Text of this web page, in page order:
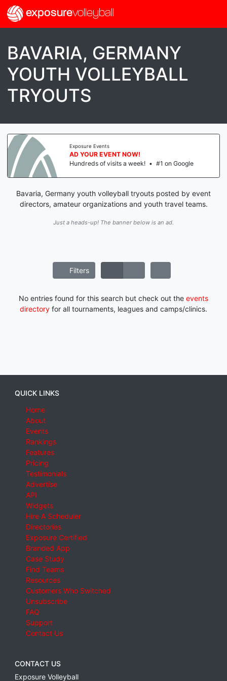
exposurevolleyball
BAVARIA, GERMANY
YOUTH VOLLEYBALL
TRYOUTS
Exposure Events
AD YOUR EVENT NOW!
Hundreds of visits a week! • #1 on Google
Bavaria, Germany youth volleyball tryouts posted by event
directors, amateur organizations and youth travel teams.
Just a heads-up! The banner below is an ad.
Filters
No entries found for this search but check out the events
directory for all tournaments, leagues and camps/clinics.
QUICK LINKS
Home
About
Events
Rankings
Features
Pricing
Testimonials
Advertise
API
Widgets
Hire A Scheduler
Directories
Exposure Certified
Branded App
Case Study
Find Teams
Resources
Customers Who Switched
Unsubscribe
FAQ
Support
Contact Us
CONTACT US
Exposure Volleyball